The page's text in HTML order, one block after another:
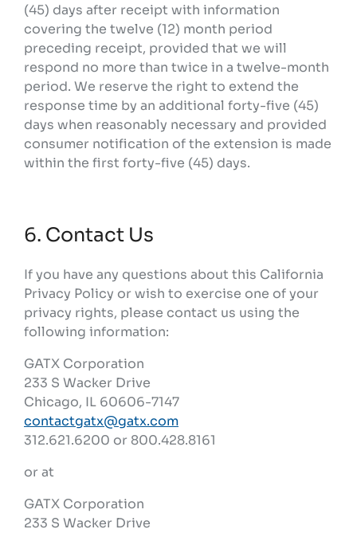
(45) days after receipt with information
covering the twelve (12) month period
preceding receipt, provided that we will
respond no more than twice in a twelve-month
period. We reserve the right to extend the
response time by an additional forty-five (45)
days when reasonably necessary and provided
consumer notification of the extension is made
within the first forty-five (45) days.
6. Contact Us
If you have any questions about this California
Privacy Policy or wish to exercise one of your
privacy rights, please contact us using the
following information:
GATX Corporation
233 S Wacker Drive
Chicago, IL 60606-7147
contactgatx@gatx.com
312.621.6200 or 800.428.8161
or at
GATX Corporation
233 S Wacker Drive